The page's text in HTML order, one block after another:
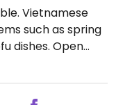
Vietnamese
such as spring
dishes. Open